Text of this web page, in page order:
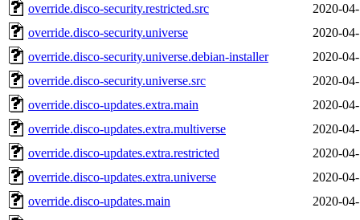
override.disco-security.restricted.src
2020-
override.disco-security.universe
2020-
override.disco-security.universe.debian-installer
2020-
override.disco-security.universe.src
2020-
override.disco-updates.extra.main
2020-
override.disco-updates.extra.multiverse
2020-
override.disco-updates.extra.restricted
2020-
override.disco-updates.extra.universe
2020-
override.disco-updates.main
2020-